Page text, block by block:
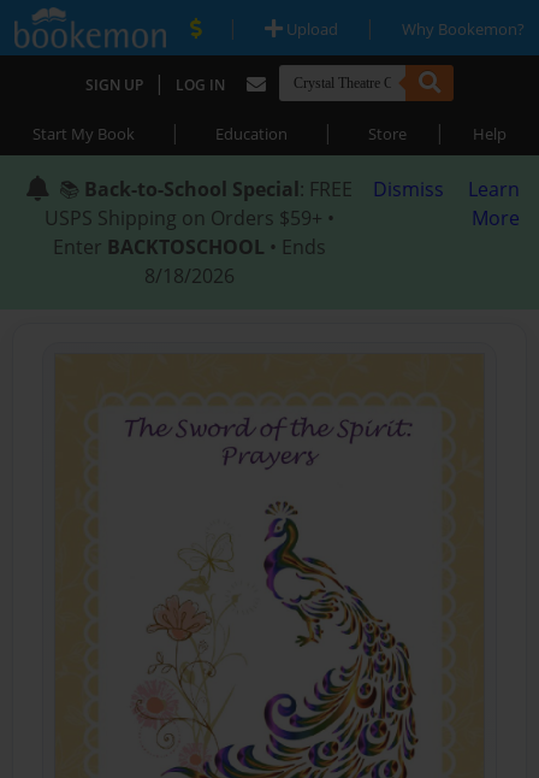
| Upload | Why Bookemon?
SIGN UP | LOG IN
Start My Book | Education | Store | Help
📚 Back-to-School Special: FREE
USPS Shipping on Orders $59+ •
Enter BACKTOSCHOOL • Ends
8/18/2026
Dismiss
Learn
More